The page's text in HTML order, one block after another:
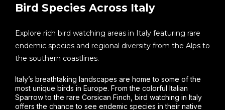
Bird Species Across Italy
Explore rich bird watching areas in Italy featuring rare
endemic species and regional diversity from the Alps to
the southern coastlines.
Italy’s breathtaking landscapes are home to some of the
most unique birds in Europe. From the colorful Italian
Sparrow to the rare Corsican Finch, bird watching in Italy
offers the chance to see endemic species in their native